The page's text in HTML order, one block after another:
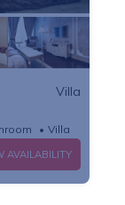
Villa
Villa
AVAILABILITY